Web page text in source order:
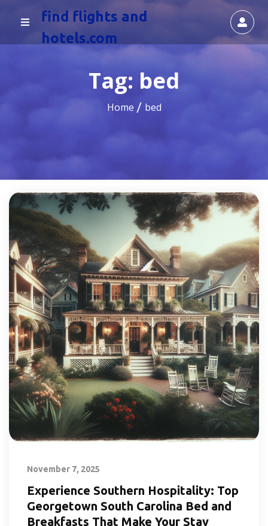
find flights and
hotels.com
Tag: bed
Home bed
November 7, 2025
Experience Southern Hospitality: Top
Georgetown South Carolina Bed and
Breakfasts That Make Your Stay